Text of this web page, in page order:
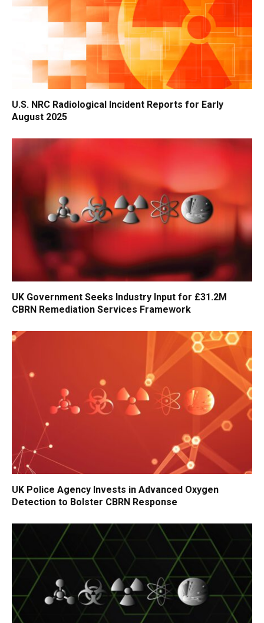
U.S. NRC Radiological Incident Reports for Early
August 2025
UK Government Seeks Industry Input for £31.2M
CBRN Remediation Services Framework
UK Police Agency Invests in Advanced Oxygen
Detection to Bolster CBRN Response